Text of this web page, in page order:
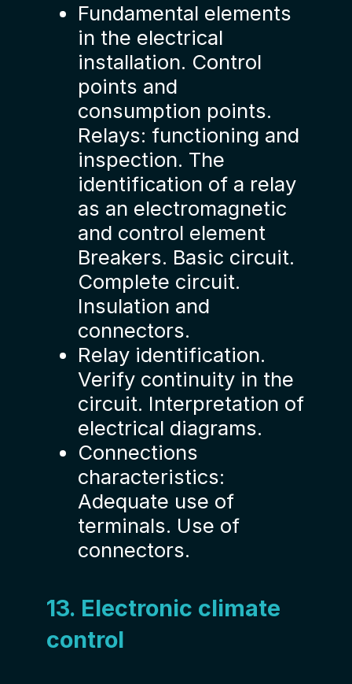
Fundamental elements
in the electrical
installation. Control
points and
consumption points.
Relays: functioning and
inspection. The
identification of a relay
as an electromagnetic
and control element
Breakers. Basic circuit.
Complete circuit.
Insulation and
connectors.
Relay identification.
Verify continuity in the
circuit. Interpretation of
electrical diagrams.
Connections
characteristics:
Adequate use of
terminals. Use of
connectors.
13. Electronic climate
control